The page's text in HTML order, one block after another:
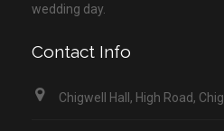
wedding day.
Contact Info
Chigwell Hall, High Road,